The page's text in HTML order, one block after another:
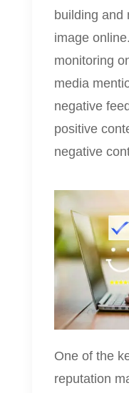
building and
image
monitoring
media
negative
positive
negative
One of the
reputation